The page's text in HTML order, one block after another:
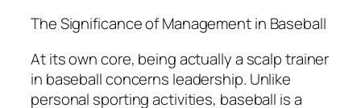
The Significance of Management in Baseball
At its own core, being actually a scalp trainer
in baseball concerns leadership. Unlike
personal sporting activities, baseball is a